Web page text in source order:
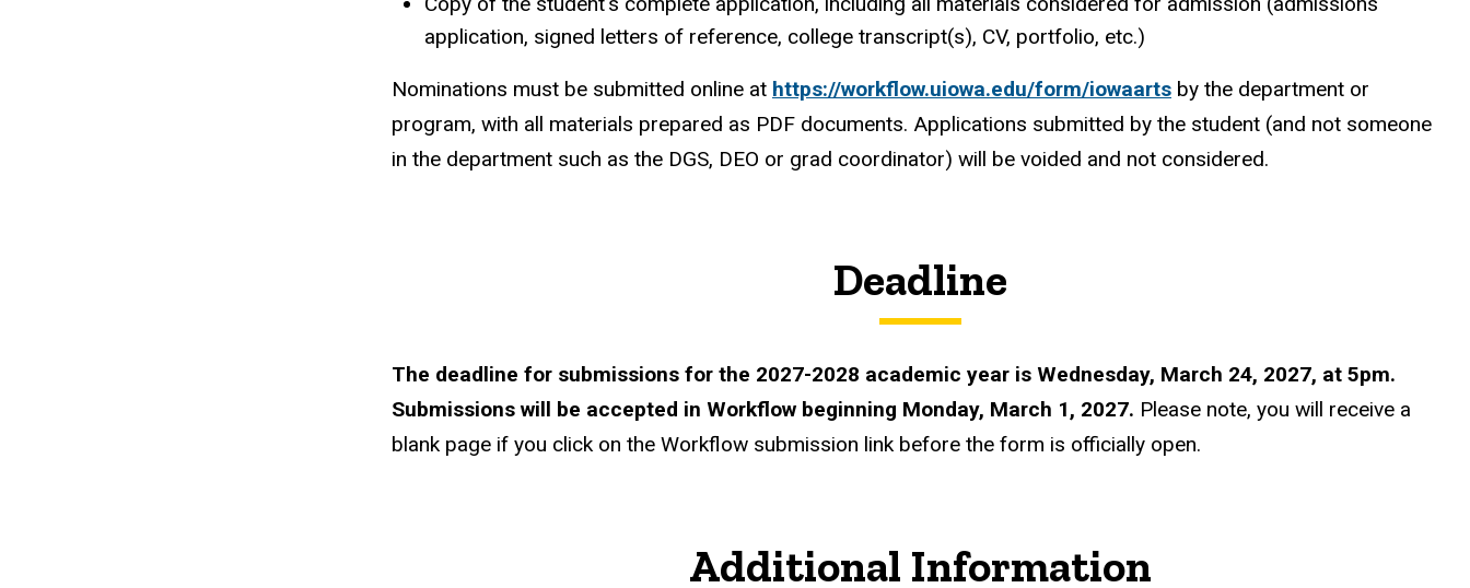
application, signed letters of reference, college transcript(s), CV, portfolio, etc.)
Nominations must be submitted online at https://workflow.uiowa.edu/form/iowaarts by the department or
program, with all materials prepared as PDF documents. Applications submitted by the student (and not someone
in the department such as the DGS, DEO or grad coordinator) will be voided and not considered.
Deadline
The deadline for submissions for the 2027-2028 academic year is Wednesday, March 24, 2027, at 5pm.
Submissions will be accepted in Workflow beginning Monday, March 1, 2027. Please note, you will receive a
blank page if you click on the Workflow submission link before the form is officially open.
Additional Information